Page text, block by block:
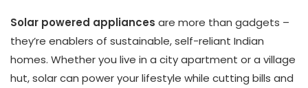
Solar powered appliances are more than gadgets –
they’re enablers of sustainable, self-reliant Indian
homes. Whether you live in a city apartment or a village
hut, solar can power your lifestyle while cutting bills and